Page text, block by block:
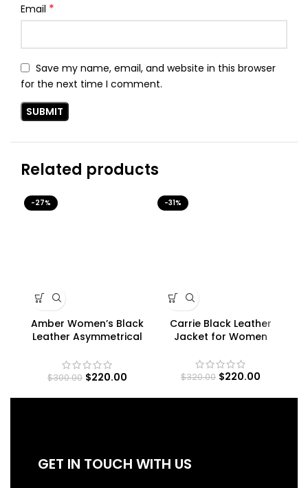
Email *
Save my name, email, and website in this browser
for the next time I comment.
Related products
-27%
Amber Women’s Black
Leather Asymmetrical
$300.00 $220.00
-31%
Carrie Black Leather
Jacket for Women
$320.00 $220.00
GET IN TOUCH WITH US